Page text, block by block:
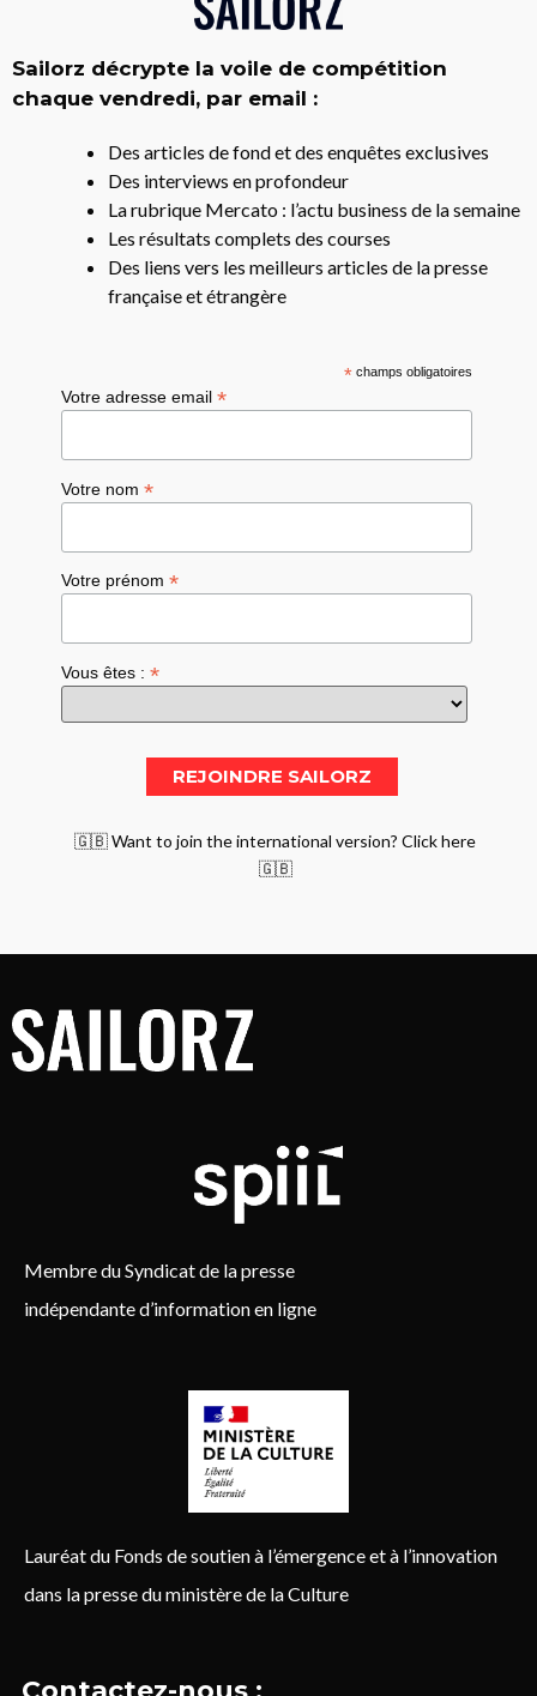
Sailorz décrypte la voile de compétition
chaque vendredi, par email :
Des articles de fond et des enquêtes exclusives
Des interviews en profondeur
La rubrique Mercato : l’actu business de la semaine
Les résultats complets des courses
Des liens vers les meilleurs articles de la presse
française et étrangère
*champs obligatoires
Votre adresse email*
Votre nom*
Votre prénom*
Vous êtes :*
🇬🇧 Want to join the international version? Click here
🇬🇧
Membre du Syndicat de la presse
indépendante d’information en ligne
Lauréat du Fonds de soutien à l’émergence et à l’innovation
dans la presse du ministère de la Culture